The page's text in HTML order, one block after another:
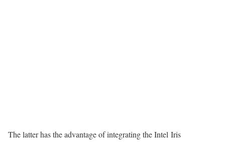
The latter has the advantage of integrating the Intel Iris